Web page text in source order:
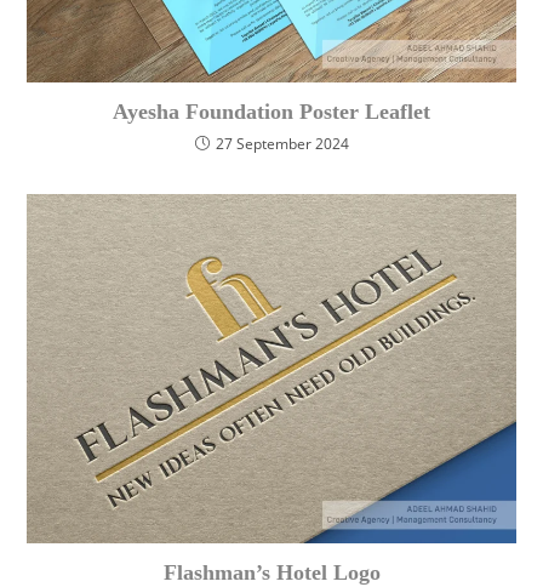
Ayesha Foundation Poster Leaflet
27 September 2024
Flashman’s Hotel Logo